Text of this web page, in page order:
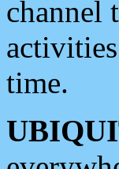
channel
time.